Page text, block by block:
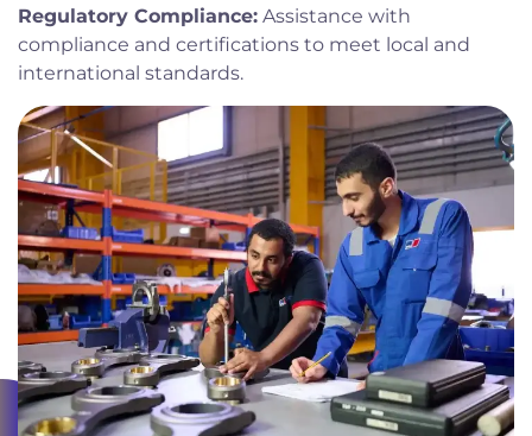
Regulatory Compliance: Assistance with
compliance and certifications to meet local and
international standards.